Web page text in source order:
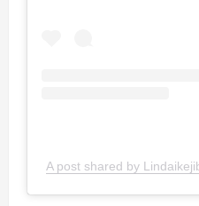
A post shared by